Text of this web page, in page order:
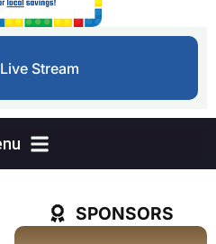
Live Stream
SPONSORS